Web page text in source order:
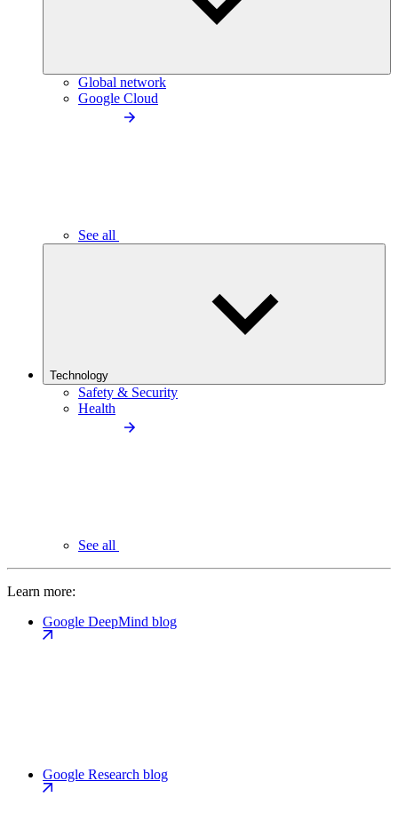
Global network
Google Cloud
See all
Technology
Safety & Security
Health
See all
Learn more:
Google DeepMind blog
Google Research blog